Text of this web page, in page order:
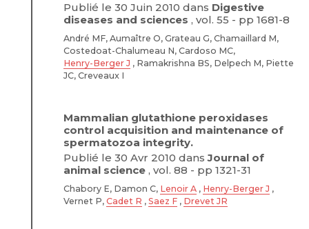
Publié le 30 Juin 2010 dans Digestive
diseases and sciences , vol. 55 - pp 1681-8
André MF, Aumaître O, Grateau G, Chamaillard M,
Costedoat-Chalumeau N, Cardoso MC,
Henry-Berger J , Ramakrishna BS, Delpech M, Piette
JC, Creveaux I
Mammalian glutathione peroxidases
control acquisition and maintenance of
spermatozoa integrity.
Publié le 30 Avr 2010 dansJournal of
animal science , vol. 88 - pp 1321-31
Chabory E, Damon C, Lenoir A , Henry-Berger J ,
Vernet P, Cadet R , Saez F , Drevet JR